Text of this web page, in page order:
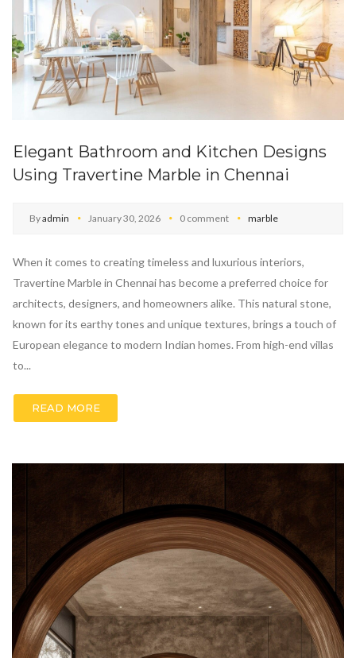
Elegant Bathroom and Kitchen Designs
Using Travertine Marble in Chennai
Byadmin January 30, 2026 0 comment marble
When it comes to creating timeless and luxurious interiors,
Travertine Marble in Chennai has become a preferred choice for
architects, designers, and homeowners alike. This natural stone,
known for its earthy tones and unique textures, brings a touch of
European elegance to modern Indian homes. From high-end villas
to...
READ MORE